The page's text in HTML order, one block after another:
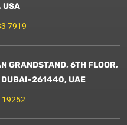
USA
7919
GRANDSTAND, 6TH FLOOR,
DUBAI-261440, UAE
19252